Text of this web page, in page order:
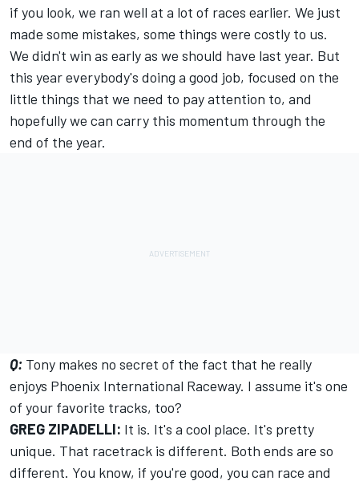
if you look, we ran well at a lot of races earlier. We just
made some mistakes, some things were costly to us.
We didn't win as early as we should have last year. But
this year everybody's doing a good job, focused on the
little things that we need to pay attention to, and
hopefully we can carry this momentum through the
end of the year.
Q: Tony makes no secret of the fact that he really
enjoys Phoenix International Raceway. I assume it's one
of your favorite tracks, too?
GREG ZIPADELLI: It is. It's a cool place. It's pretty
unique. That racetrack is different. Both ends are so
different. You know, if you're good, you can race and